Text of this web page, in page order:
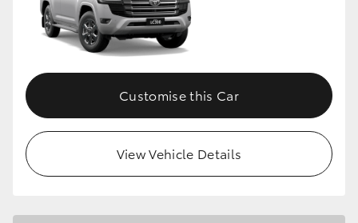
Customise this Car
View Vehicle Details